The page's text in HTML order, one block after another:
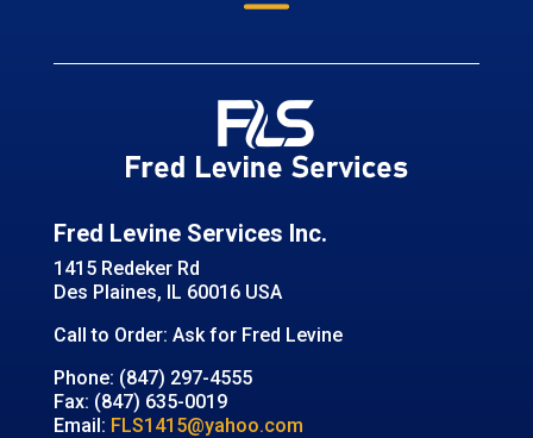
Fred Levine Services Inc.
1415 Redeker Rd
Des Plaines, IL 60016 USA
Call to Order: Ask for Fred Levine
Phone: (847) 297-4555
Fax: (847) 635-0019
Email: FLS1415@yahoo.com